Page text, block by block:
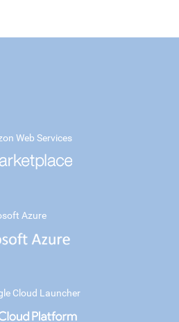
Web Services
Azure
Cloud Launcher